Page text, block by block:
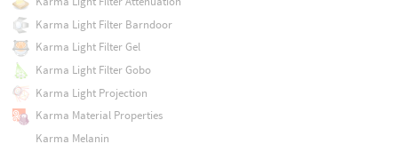
Karma Light Filter Barndoor
Karma Light Filter Gel
Karma Light Filter Gobo
Karma Light Projection
Karma Material Properties
Karma Melanin